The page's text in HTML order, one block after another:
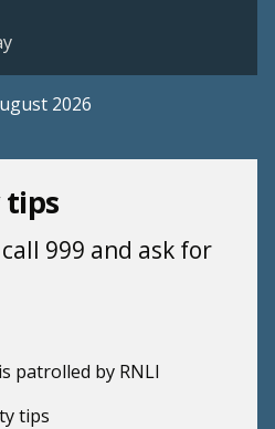
2026
tips
999 and ask for
patrolled by RNLI
tips